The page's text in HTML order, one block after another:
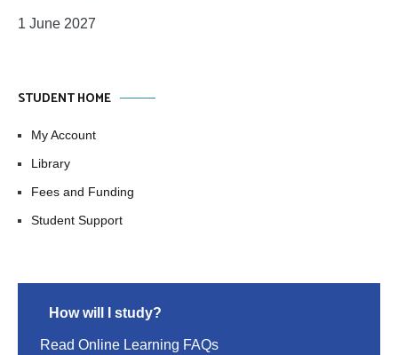
1 June 2027
STUDENT HOME
My Account
Library
Fees and Funding
Student Support
How will I study?
Read Online Learning FAQs